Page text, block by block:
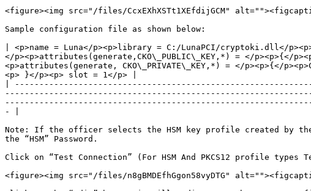
<figure><img src="/files/CcxEXhXSTt1XEfdijGCM"
Sample configuration file as shown below:
| <p>name = Luna</p><p>library = C:/LunaPCI/cryptoki.dll</
</p><p>attributes(generate,CKO\_PUBLIC\_KEY,*) = </p><p>{</
<p>attributes(generate, CKO\_PRIVATE\_KEY,*) = </p><p>{</
<p> }</p><p> slot = 1</p> |
|
- |
Note: If the officer selects the HSM key profile created by
the “HSM” Password.
Click on “Test Connection” (For HSM And PKCS12 profile
<figure><img src="/files/n8gBMDEfhGgon58vyDTG"